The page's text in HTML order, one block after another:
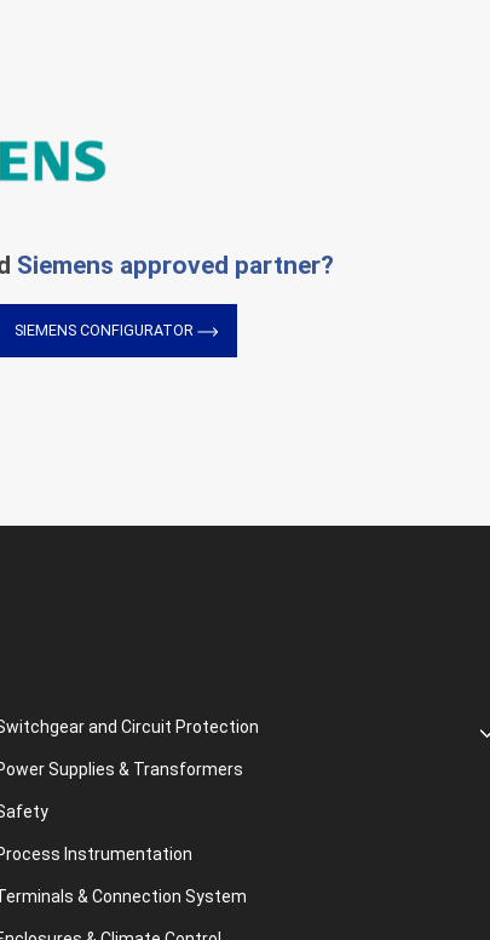
Siemens approved partner?
SIEMENS CONFIGURATOR
and Circuit Protection
Supplies & Transformers
Instrumentation
& Connection System